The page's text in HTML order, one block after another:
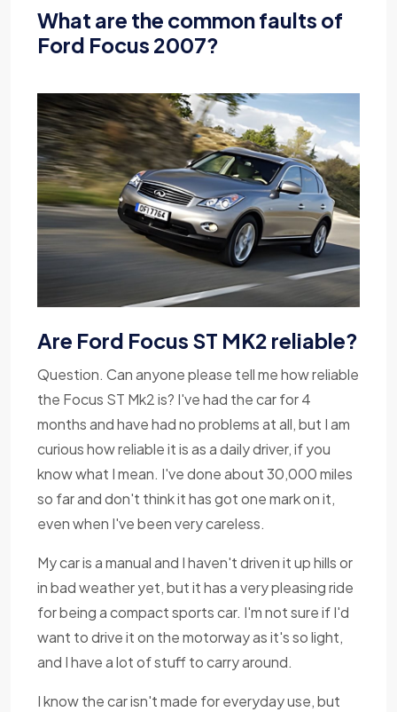
What are the common faults of
Ford Focus 2007?
Are Ford Focus ST MK2 reliable?
Question. Can anyone please tell me how reliable
the Focus ST Mk2 is? I've had the car for 4
months and have had no problems at all, but I am
curious how reliable it is as a daily driver, if you
know what I mean. I've done about 30,000 miles
so far and don't think it has got one mark on it,
even when I've been very careless.
My car is a manual and I haven't driven it up hills or
in bad weather yet, but it has a very pleasing ride
for being a compact sports car. I'm not sure if I'd
want to drive it on the motorway as it's so light,
and I have a lot of stuff to carry around.
I know the car isn't made for everyday use, but